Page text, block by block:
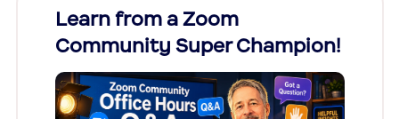
Learn from a Zoom
Community Super Champion!